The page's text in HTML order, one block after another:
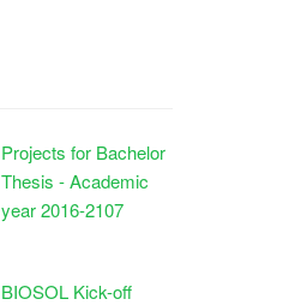
Projects for Bachelor
Thesis - Academic
year 2016-2107
BIOSOL Kick-off